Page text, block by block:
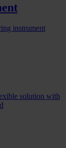
instrument
solution with